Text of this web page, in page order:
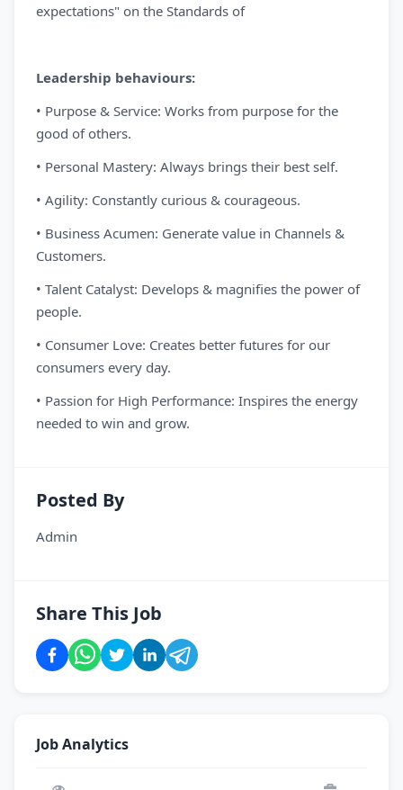
expectations" on the Standards of
Leadership behaviours:
• Purpose & Service: Works from purpose for the
good of others.
• Personal Mastery: Always brings their best self.
• Agility: Constantly curious & courageous.
• Business Acumen: Generate value in Channels &
Customers.
• Talent Catalyst: Develops & magnifies the power of
people.
• Consumer Love: Creates better futures for our
consumers every day.
• Passion for High Performance: Inspires the energy
needed to win and grow.
Posted By
Admin
Share This Job
Job Analytics